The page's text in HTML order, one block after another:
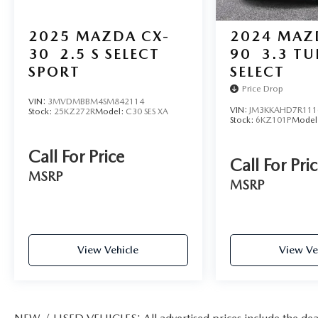
We use state-of-the-art software to price our
vehicles to be the most competitive in the market.
If you have found a better value, let us know about
it. We would love the opportunity to keep giving
the best values in the market.
2025 MAZDA CX-
30
2.5 S SELECT
SPORT
VIN: 3MVDMBBM4SM842114
Stock: 25KZ272RModel: C30 SES XA
Call For Price
MSRP
View Vehicle
2024
90
3.3
SELECT
Price Drop
VIN:
Stock: 6KZ101P
Call For
MSRP
View